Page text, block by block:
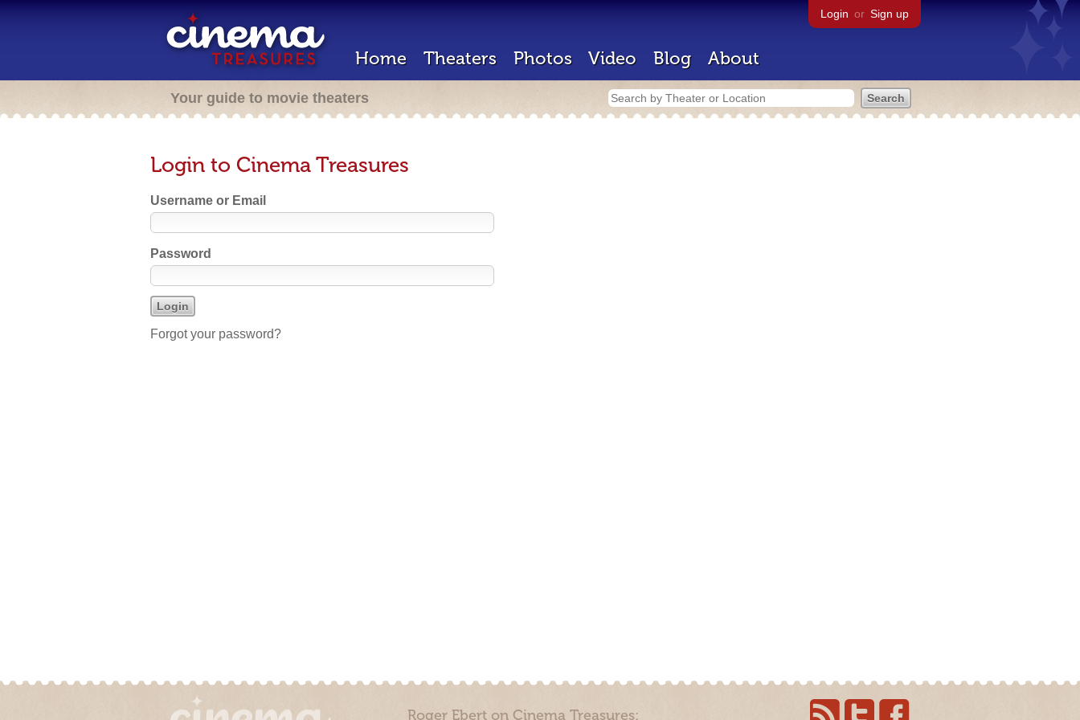
Login or Sign up
Home Theaters Photos Video Blog About
Your guide to movie theaters
Login to Cinema Treasures
Username or Email
Password
Forgot your password?
Roger Ebert on Cinema Treasures: